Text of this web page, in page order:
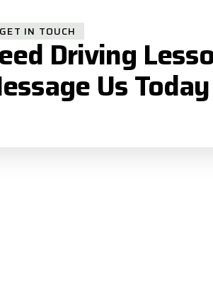
GET IN TOUCH
Driving
Us Today